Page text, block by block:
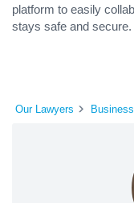
platform to easily
stays safe and secure.
Our Lawyers Business